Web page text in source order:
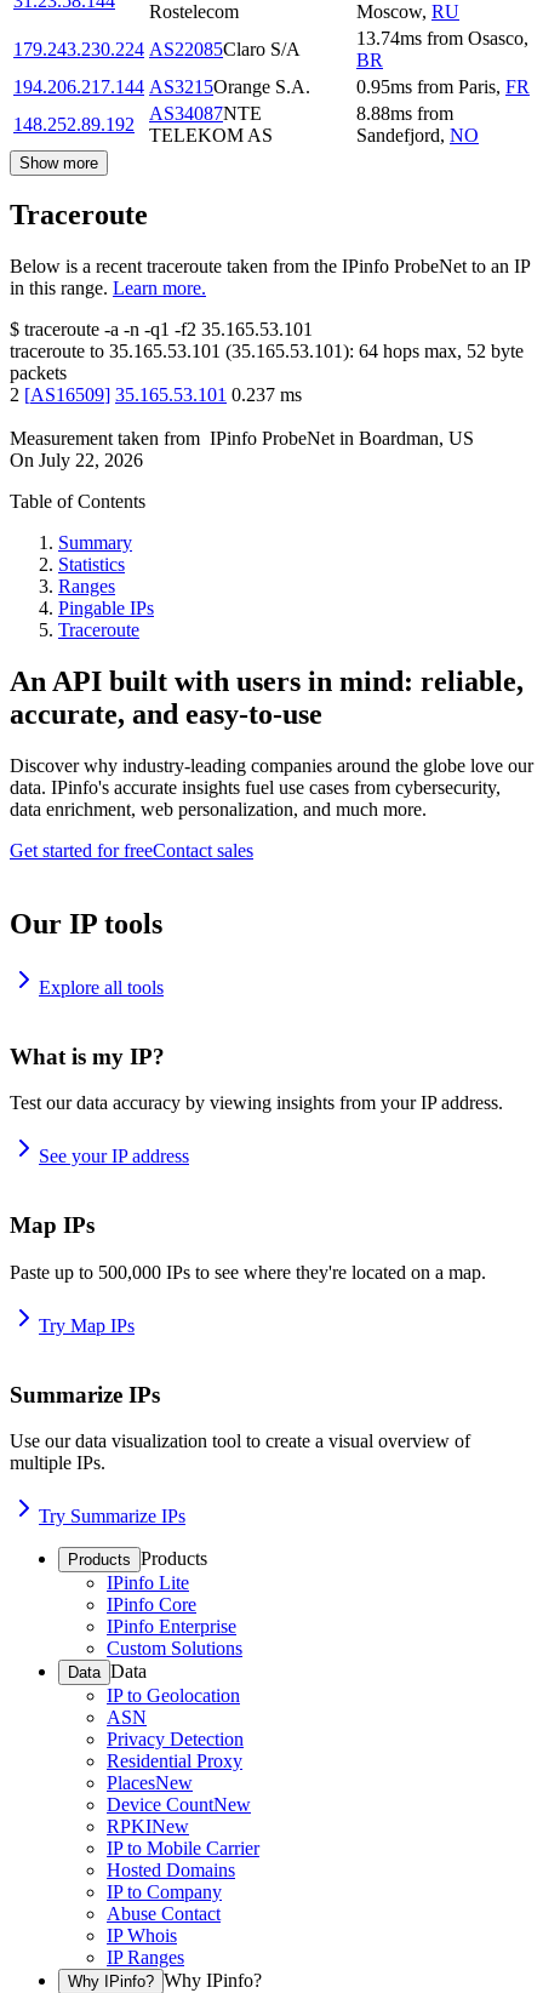
Rostelecom Moscow, RU
179.243.230.224 AS22085Claro S/A
13.74ms from Osasco,
BR
194.206.217.144 AS3215Orange S.A. 0.95ms from Paris, FR
148.252.89.192
AS34087NTE
TELEKOM AS
8.88ms from
Sandefjord, NO
Show more
Traceroute
Below is a recent traceroute taken from the IPinfo ProbeNet to an IP
in this range. Learn more.
$ traceroute -a -n -q1 -f2 35.165.53.101
traceroute to 35.165.53.101 (35.165.53.101): 64 hops max, 52 byte
packets
2 [AS16509] 35.165.53.101 0.237 ms
Measurement taken from IPinfo ProbeNet in Boardman, US
On July 22, 2026
Table of Contents
Summary
Statistics
Ranges
Pingable IPs
Traceroute
An API built with users in mind: reliable,
accurate, and easy-to-use
Discover why industry-leading companies around the globe love our
data. IPinfo's accurate insights fuel use cases from cybersecurity,
data enrichment, web personalization, and much more.
Get started for freeContact sales
Our IP tools
Explore all tools
What is my IP?
Test our data accuracy by viewing insights from your IP address.
See your IP address
Map IPs
Paste up to 500,000 IPs to see where they're located on a map.
Try Map IPs
Summarize IPs
Use our data visualization tool to create a visual overview of
multiple IPs.
Try Summarize IPs
Products Products
IPinfo Lite
IPinfo Core
IPinfo Enterprise
Custom Solutions
Data Data
IP to Geolocation
ASN
Privacy Detection
Residential Proxy
PlacesNew
Device CountNew
RPKINew
IP to Mobile Carrier
Hosted Domains
IP to Company
Abuse Contact
IP Whois
IP Ranges
Why IPinfo? Why IPinfo?